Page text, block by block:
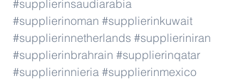
#supplierinsaudiarabia
#supplierinoman #supplierinkuwait
#supplierinnetherlands #supplieriniran
#supplierinbrahrain #supplierinqatar
#supplierinnieria #supplierinmexico